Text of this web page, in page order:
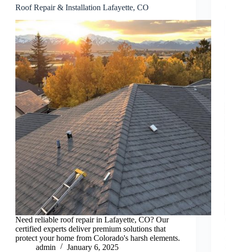
Roof Repair & Installation Lafayette, CO
Need reliable roof repair in Lafayette, CO? Our
certified experts deliver premium solutions that
protect your home from Colorado's harsh elements.
admin
January 6, 2025